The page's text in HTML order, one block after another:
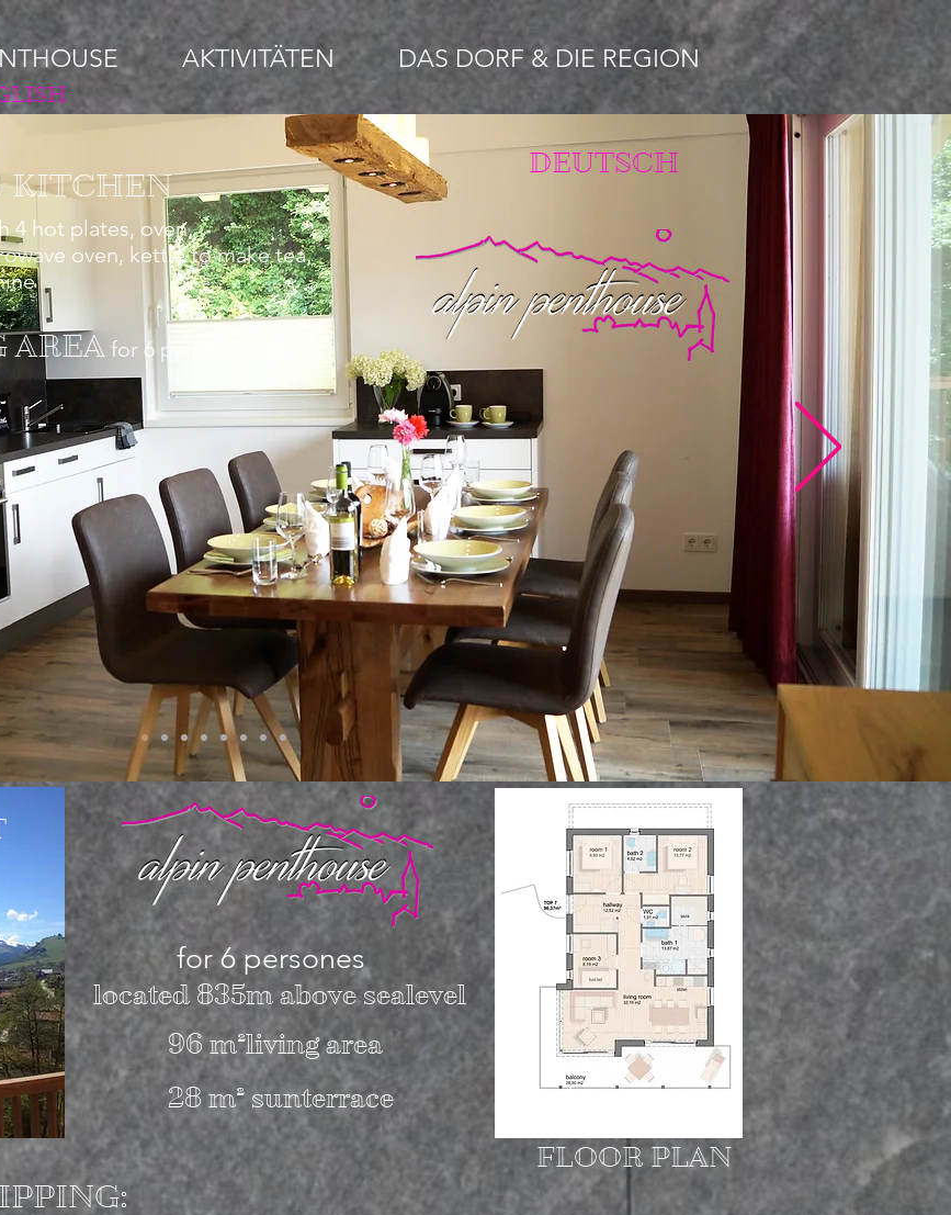
AKTIVITÄTEN DAS DORF & DIE REGION
KITCHEN
4 hot plates, oven,
oven, kettle to make tea,
AREA for 6 persons
DEUTSCH
for 6 persones
located 835m above sealevel
96 m²living area
28 m² sunterrace
FLOOR PLAN